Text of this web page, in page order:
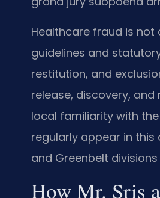
Healthcare fraud is not
guidelines and
restitution, and
release, discovery,
local familiarity with
regularly appear in
and Greenbelt
How Mr. Sris